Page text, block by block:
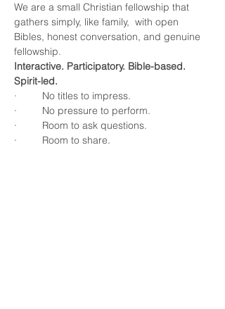
We are a small Christian fellowship that
gathers simply, like family,  with open
Bibles, honest conversation, and genuine
fellowship.
Interactive. Participatory. Bible-based.
Spirit-led.
·         No titles to impress.
·         No pressure to perform.
·         Room to ask questions.
·         Room to share.